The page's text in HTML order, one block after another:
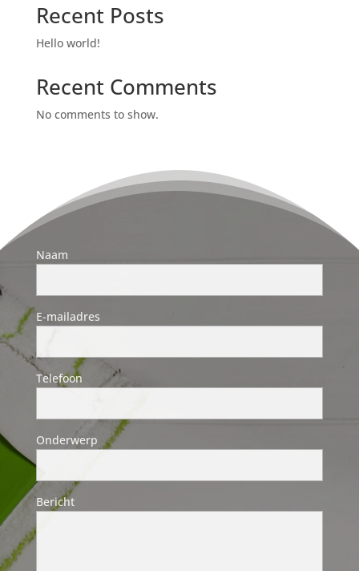
Recent Posts
Hello world!
Recent Comments
No comments to show.
Naam
E-mailadres
Telefoon
Onderwerp
Bericht